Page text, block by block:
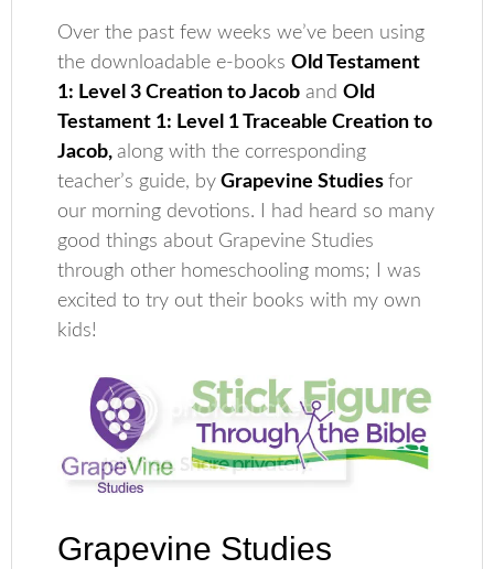
Over the past few weeks we’ve been using
the downloadable e-booksOld Testament
1: Level 3 Creation to Jacob andOld
Testament 1: Level 1 Traceable Creation to
Jacob, along with the corresponding
teacher’s guide, by Grapevine Studies for
our morning devotions. I had heard so many
good things about Grapevine Studies
through other homeschooling moms; I was
excited to try out their books with my own
kids!
Grapevine Studies